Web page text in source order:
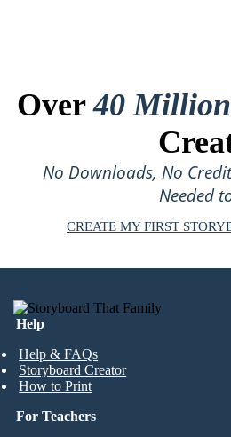
Over40 Million
No Downloads, No
Needed
CREATE MY FIRST
Help
Help & FAQs
Storyboard Creator
How to Print
For Teachers